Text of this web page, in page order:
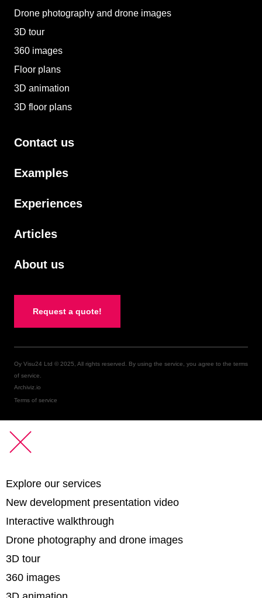
Drone photography and drone images
3D tour
360 images
Floor plans
3D animation
3D floor plans
Contact us
Examples
Experiences
Articles
About us
Request a quote!
Oy Visu24 Ltd © 2025, All rights reserved. By using the service, you agree to the terms
of service.
Archiviz.io
Terms of service
Explore our services
New development presentation video
Interactive walkthrough
Drone photography and drone images
3D tour
360 images